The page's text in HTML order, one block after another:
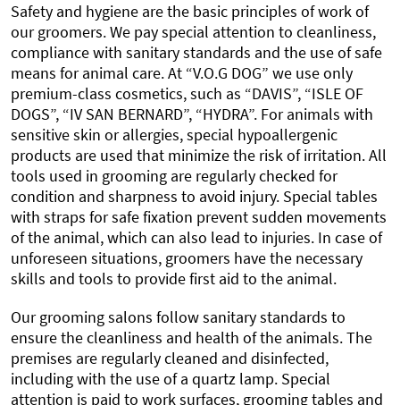
Safety and hygiene are the basic principles of work of
our groomers. We pay special attention to cleanliness,
compliance with sanitary standards and the use of safe
means for animal care. At “V.O.G DOG” we use only
premium-class cosmetics, such as “DAVIS”, “ISLE OF
DOGS”, “IV SAN BERNARD”, “HYDRA”. For animals with
sensitive skin or allergies, special hypoallergenic
products are used that minimize the risk of irritation. All
tools used in grooming are regularly checked for
condition and sharpness to avoid injury. Special tables
with straps for safe fixation prevent sudden movements
of the animal, which can also lead to injuries. In case of
unforeseen situations, groomers have the necessary
skills and tools to provide first aid to the animal.
Our grooming salons follow sanitary standards to
ensure the cleanliness and health of the animals. The
premises are regularly cleaned and disinfected,
including with the use of a quartz lamp. Special
attention is paid to work surfaces, grooming tables and